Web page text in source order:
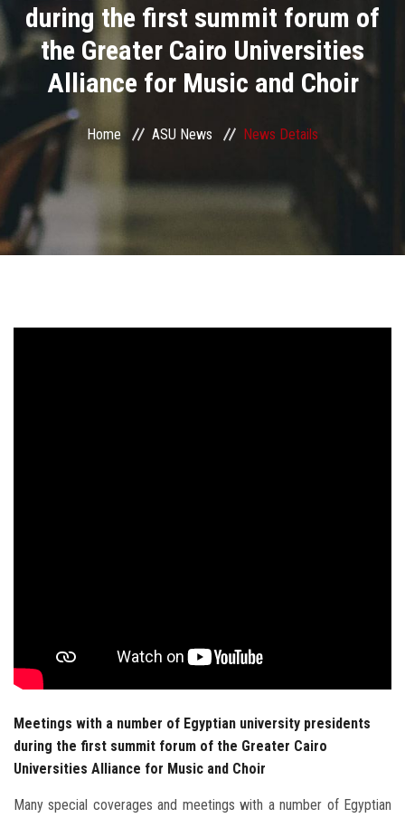
Health Care
ASU Smart Systems
ASU Media
Contact Us
during the first summit forum of
the Greater Cairo Universities
Alliance for Music and Choir
Home ASU News News Details
Meetings with a number of Egyptian university presidents
during the first summit forum of the Greater Cairo
Universities Alliance for Music and Choir
Many special coverages and meetings with a number of Egyptian